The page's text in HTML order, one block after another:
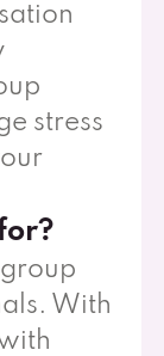
stress
group
With